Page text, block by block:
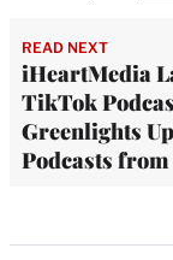
READ NEXT
iHeartMedia
TikTok
Greenlights
Podcasts